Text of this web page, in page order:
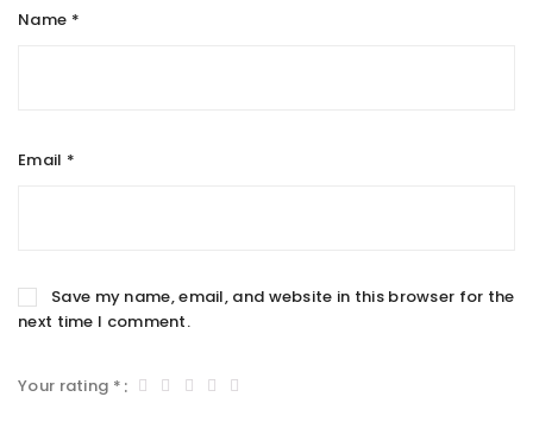
Name *
Email *
Save my name, email, and website in this browser for the
next time I comment.
Your rating *